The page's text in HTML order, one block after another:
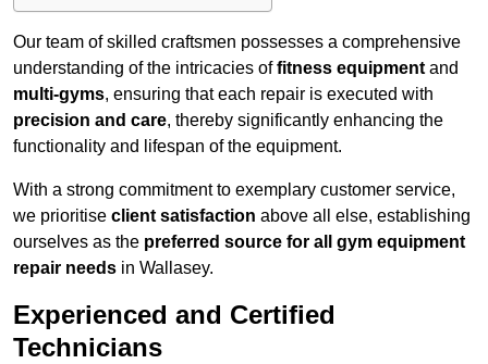
Our team of skilled craftsmen possesses a comprehensive
understanding of the intricacies offitness equipment and
multi-gyms, ensuring that each repair is executed with
precision and care, thereby significantly enhancing the
functionality and lifespan of the equipment.
With a strong commitment to exemplary customer service,
we prioritise client satisfaction above all else, establishing
ourselves as the preferred source for all gym equipment
repair needs in Wallasey.
Experienced and Certified
Technicians